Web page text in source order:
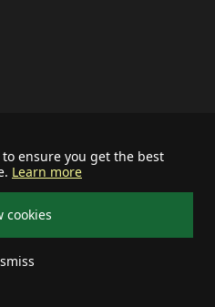
ensure you get the best
Learn more
cookies